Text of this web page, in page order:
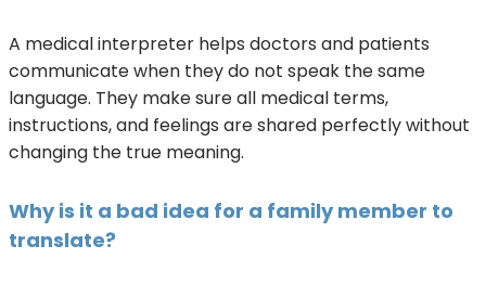
A medical interpreter helps doctors and patients
communicate when they do not speak the same
language. They make sure all medical terms,
instructions, and feelings are shared perfectly without
changing the true meaning.
Why is it a bad idea for a family member to
translate?